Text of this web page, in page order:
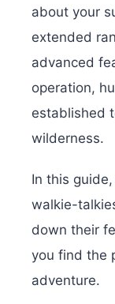
about your
extended
advanced
operation,
established
wilderness.
In this
walkie-
down their
you find the
adventure.